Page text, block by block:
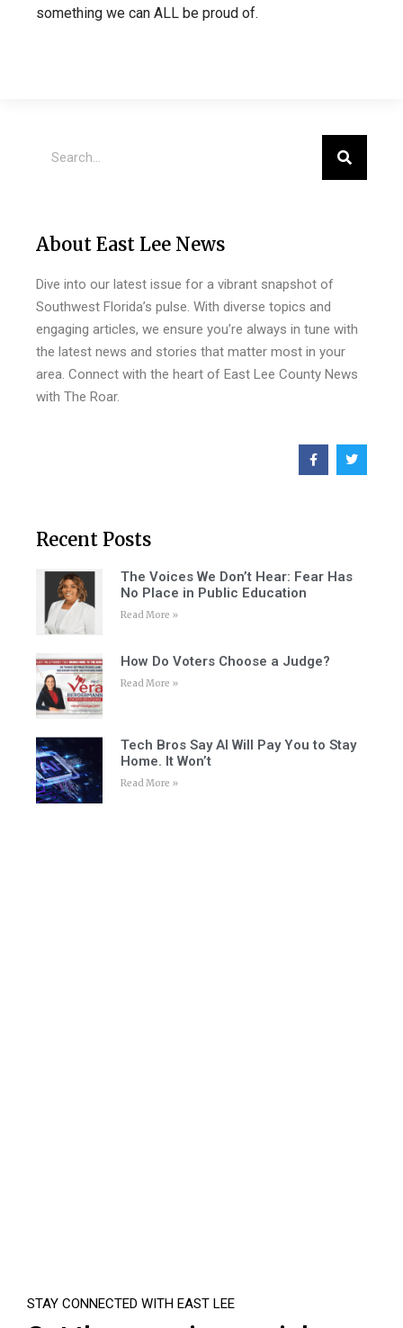
something we can ALL be proud of.
About East Lee News
Dive into our latest issue for a vibrant snapshot of
Southwest Florida’s pulse. With diverse topics and
engaging articles, we ensure you’re always in tune with
the latest news and stories that matter most in your
area. Connect with the heart of East Lee County News
with The Roar.
Recent Posts
The Voices We Don’t Hear: Fear Has
No Place in Public Education
Read More »
How Do Voters Choose a Judge?
Read More »
Tech Bros Say AI Will Pay You to Stay
Home. It Won’t
Read More »
STAY CONNECTED WITH EAST LEE